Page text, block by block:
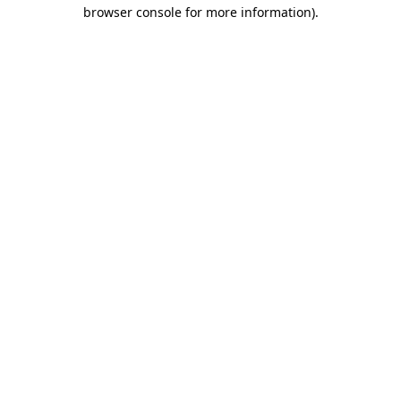
browser console for more information).